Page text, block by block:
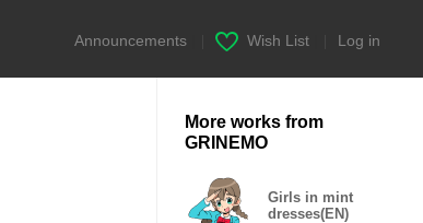
Announcements Wish List Log in
More works from
GRINEMO
Girls in mint
dresses(EN)